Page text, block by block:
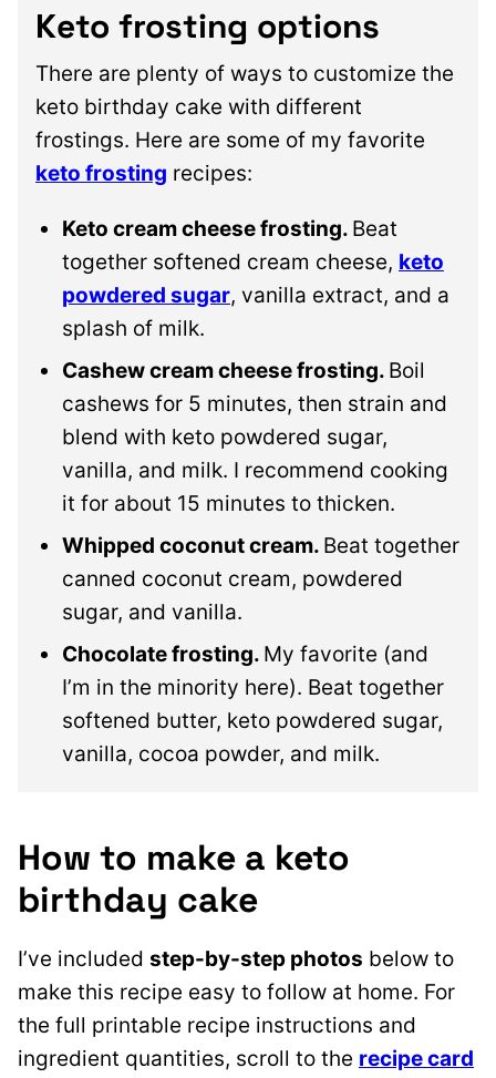
Keto frosting options
There are plenty of ways to customize the
keto birthday cake with different
frostings. Here are some of my favorite
keto frosting recipes:
Keto cream cheese frosting. Beat
together softened cream cheese, keto
powdered sugar, vanilla extract, and a
splash of milk.
Cashew cream cheese frosting. Boil
cashews for 5 minutes, then strain and
blend with keto powdered sugar,
vanilla, and milk. I recommend cooking
it for about 15 minutes to thicken.
Whipped coconut cream. Beat together
canned coconut cream, powdered
sugar, and vanilla.
Chocolate frosting. My favorite (and
I’m in the minority here). Beat together
softened butter, keto powdered sugar,
vanilla, cocoa powder, and milk.
How to make a keto
birthday cake
I’ve included step-by-step photos below to
make this recipe easy to follow at home. For
the full printable recipe instructions and
ingredient quantities, scroll to the recipe card